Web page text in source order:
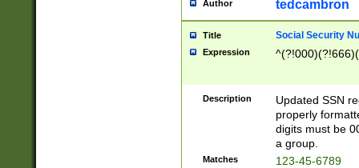
Author tedcambron
Title Social Security
Expression
Description
Updated SSN
properly
digits must be
a group.
Matches 123-45-6789